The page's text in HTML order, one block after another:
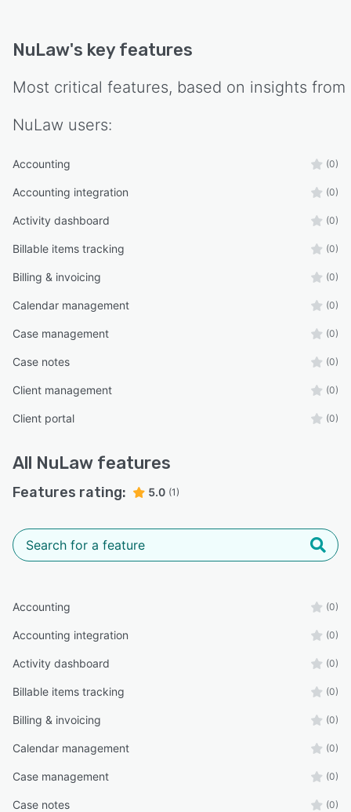
NuLaw's key features
Most critical features, based on insights from
NuLaw users:
Accounting (0)
Accounting integration (0)
Activity dashboard (0)
Billable items tracking (0)
Billing & invoicing (0)
Calendar management (0)
Case management (0)
Case notes (0)
Client management (0)
Client portal (0)
All NuLaw features
Features rating: 5.0 (1)
Accounting (0)
Accounting integration (0)
Activity dashboard (0)
Billable items tracking (0)
Billing & invoicing (0)
Calendar management (0)
Case management (0)
Case notes (0)